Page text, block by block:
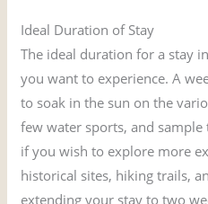
Ideal Duration of Stay
The ideal duration for a stay
you want to experience. A
to soak in the sun on the
few water sports, and
if you wish to explore more
historical sites, hiking trails,
extending your stay to two